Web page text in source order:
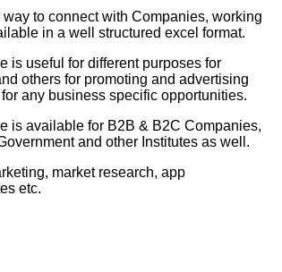
to connect with Companies, working
in a well structured excel format.
is useful for different purposes for
others for promoting and advertising
any business specific opportunities.
is available for B2B & B2C Companies,
and other Institutes as well.
market research, app
etc.